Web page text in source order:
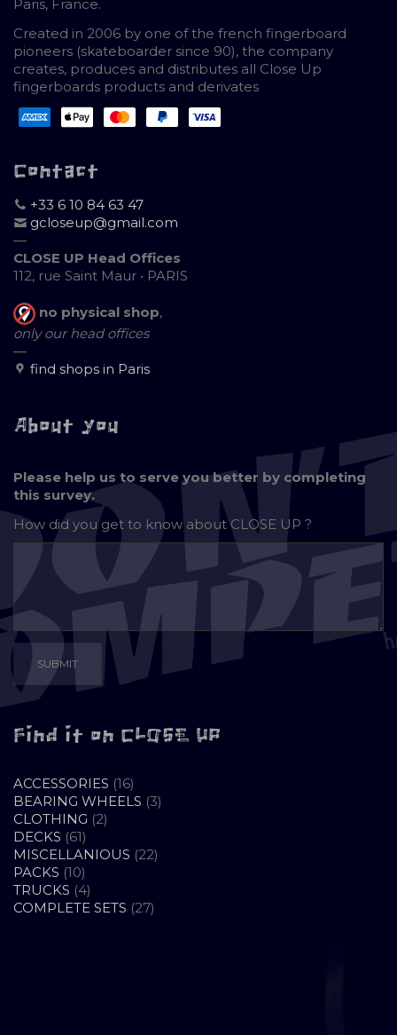
Paris, France.
Created in 2006 by one of the french fingerboard
pioneers (skateboarder since 90), the company
creates, produces and distributes all Close Up
fingerboards products and derivates
Contact
+33 6 10 84 63 47
gcloseup@gmail.com
—
CLOSE UP Head Offices
112, rue Saint Maur • PARIS
no physical shop,
only our head offices
—
find shops in Paris
About you
Please help us to serve you better by completing
this survey.
How did you get to know aboutCLOSE UP ?
Find it on CLOSE UP
ACCESSORIES 1616
PRODUCTS
BEARING WHEELS 33
CLOTHING 22
DECKS 6161
PRODUCTS
MISCELLANIOUS 2222
PACKS 1010
PRODUCTS
TRUCKS 44
PRODUCTS
COMPLETE SETS 2727